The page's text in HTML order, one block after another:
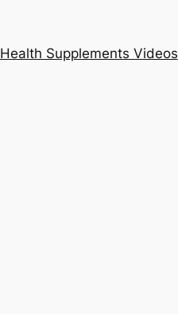
Health Supplements Videos